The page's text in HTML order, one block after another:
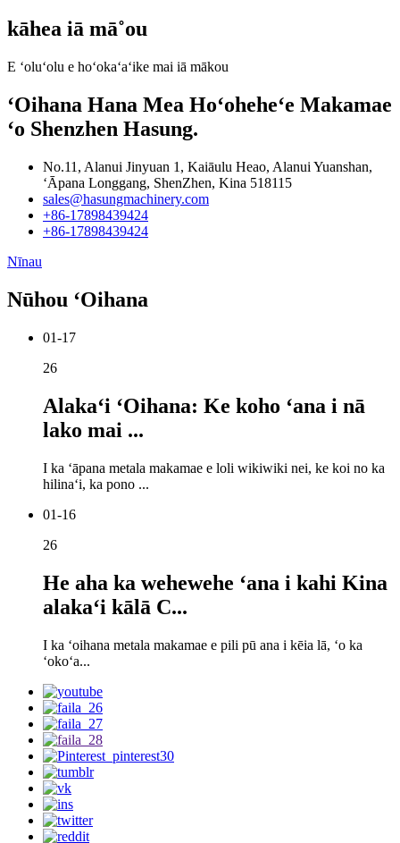
kāhea iā mā˚ou
E ʻoluʻolu e hoʻokaʻaʻike mai iā mākou
ʻOihana Hana Mea Hoʻoheheʻe Makamae
ʻo Shenzhen Hasung.
No.11, Alanui Jinyuan 1, Kaiāulu Heao, Alanui Yuanshan,
ʻĀpana Longgang, ShenZhen, Kina 518115
sales@hasungmachinery.com
+86-17898439424
+86-17898439424
Nīnau
Nūhou ʻOihana
01-17
26
Alakaʻi ʻOihana: Ke koho ʻana i nā
lako mai ...
I ka ʻāpana metala makamae e loli wikiwiki nei, ke koi no ka
hilinaʻi, ka pono ...
01-16
26
He aha ka wehewehe ʻana i kahi Kina
alakaʻi kālā C...
I ka ʻoihana metala makamae e pili pū ana i kēia lā, ʻo ka
ʻokoʻa...